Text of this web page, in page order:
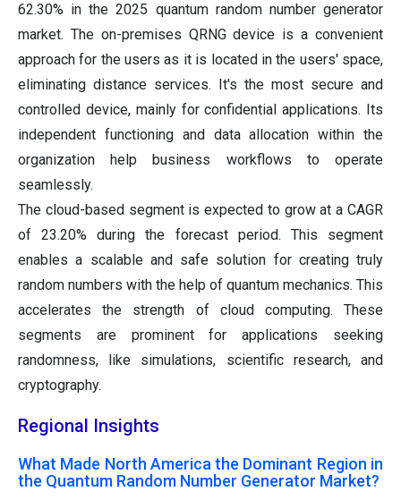
62.30% in the 2025 quantum random number generator
market. The on-premises QRNG device is a convenient
approach for the users as it is located in the users' space,
eliminating distance services. It's the most secure and
controlled device, mainly for confidential applications. Its
independent functioning and data allocation within the
organization help business workflows to operate
seamlessly.
The cloud-based segment is expected to grow at a CAGR
of 23.20% during the forecast period. This segment
enables a scalable and safe solution for creating truly
random numbers with the help of quantum mechanics. This
accelerates the strength of cloud computing. These
segments are prominent for applications seeking
randomness, like simulations, scientific research, and
cryptography.
Regional Insights
What Made North America the Dominant Region in
the Quantum Random Number Generator Market?